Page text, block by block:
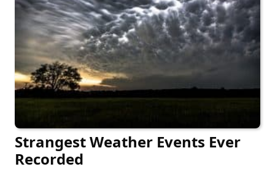
Strangest Weather Events Ever
Recorded